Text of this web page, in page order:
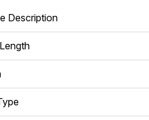
Description